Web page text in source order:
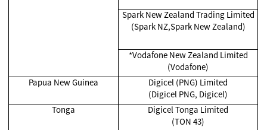
Spark New Zealand Trading Limited
(Spark NZ,Spark New Zealand)
*Vodafone New Zealand Limited
(Vodafone)
Papua New Guinea
Digicel (PNG) Limited
(Digicel PNG, Digicel)
Tonga
Digicel Tonga Limited
(TON 43)